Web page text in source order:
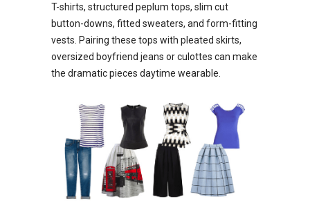
T-shirts, structured peplum tops, slim cut
button-downs, fitted sweaters, and form-fitting
vests. Pairing these tops with pleated skirts,
oversized boyfriend jeans or culottes can make
the dramatic pieces daytime wearable.